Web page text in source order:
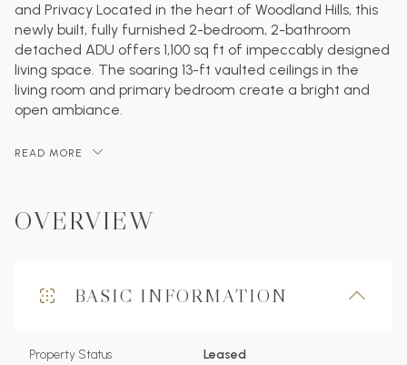
and Privacy Located in the heart of Woodland Hills, this
newly built, fully furnished 2-bedroom, 2-bathroom
detached ADU offers 1,100 sq ft of impeccably designed
living space. The soaring 13-ft vaulted ceilings in the
living room and primary bedroom create a bright and
open ambiance.
READ MORE
OVERVIEW
BASIC INFORMATION
Property Status Leased